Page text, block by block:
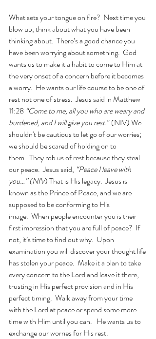
What sets your tongue on fire?  Next time you
blow up, think about what you have been
thinking about.  There’s a good chance you
have been worrying about something.  God
wants us to make it a habit to come to Him at
the very onset of a concern before it becomes
a worry.  He wants our life course to be one of
rest not one of stress.  Jesus said in Matthew
11:28 “Come to me, all you who are weary and
burdened, and I will give you rest.” (NIV) We
shouldn't be cautious to let go of our worries;
we should be scared of holding on to
them.  They rob us of rest because they steal
our peace.  Jesus said, “Peace I leave with
you…” (NIV) That is His legacy.  Jesus is
known as the Prince of Peace, and we are
supposed to be conforming to His
image.  When people encounter you is their
first impression that you are full of peace?  If
not, it’s time to find out why.  Upon
examination you will discover your thought life
has stolen your peace.  Make it a plan to take
every concern to the Lord and leave it there,
trusting in His perfect provision and in His
perfect timing.  Walk away from your time
with the Lord at peace or spend some more
time with Him until you can.   He wants us to
exchange our worries for His rest.